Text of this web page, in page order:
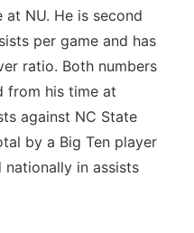
NU. He is second
per game and has
ratio. Both numbers
from his time at
against NC State
by a Big Ten player
nationally in assists